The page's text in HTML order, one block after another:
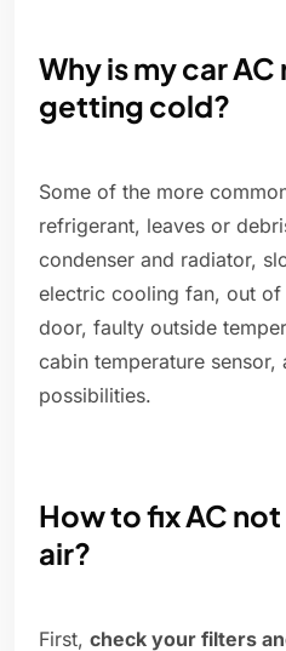
Why is my car
getting cold?
Some of the more
refrigerant, leaves or
condenser and radiator,
electric cooling fan, out
door, faulty outside
cabin temperature
possibilities.
How to fix AC
air?
First, check your filters